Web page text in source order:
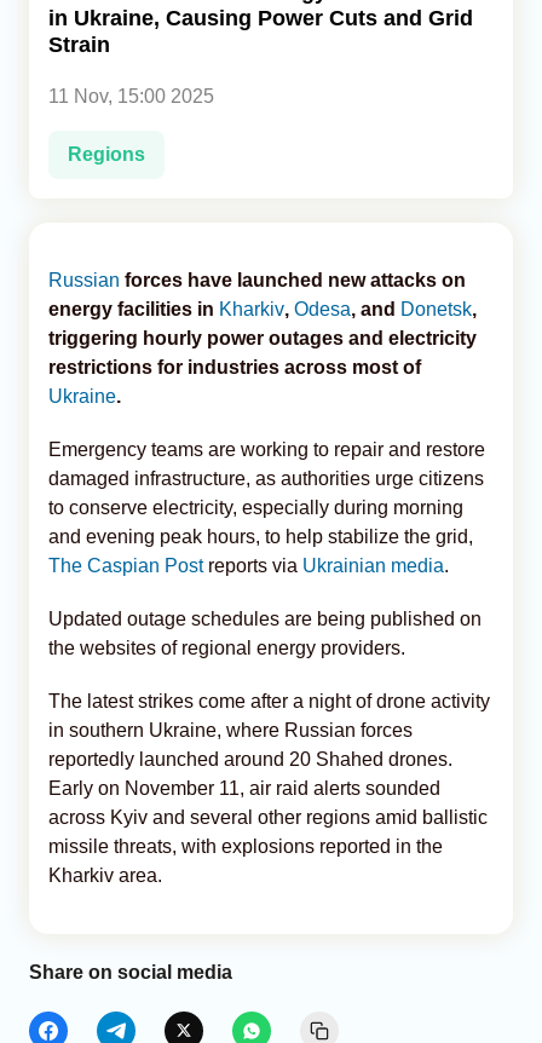
Analytics
Caucasus & Caspian Intelligence
in Ukraine, Causing Power Cuts and Grid
Strain
11 Nov, 15:00 2025
Regions
Russian forces have launched new attacks on
energy facilities in Kharkiv, Odesa, and Donetsk,
triggering hourly power outages and electricity
restrictions for industries across most of
Ukraine.
Emergency teams are working to repair and restore
damaged infrastructure, as authorities urge citizens
to conserve electricity, especially during morning
and evening peak hours, to help stabilize the grid,
The Caspian Postreports via Ukrainian media.
Updated outage schedules are being published on
the websites of regional energy providers.
The latest strikes come after a night of drone activity
in southern Ukraine, where Russian forces
reportedly launched around 20 Shahed drones.
Early on November 11, air raid alerts sounded
across Kyiv and several other regions amid ballistic
missile threats, with explosions reported in the
Kharkiv area.
Share on social media